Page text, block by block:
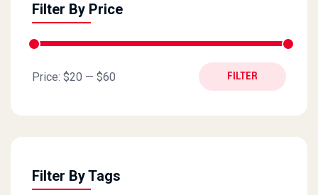
Filter By Price
Min price
Max price FILTER
Price: $20 — $60
Filter By Tags